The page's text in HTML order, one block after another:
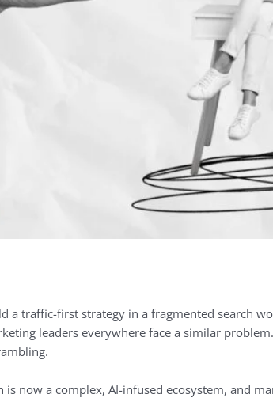
leaders everywhere face a similar
is now a complex, AI-infused ecosystem, and